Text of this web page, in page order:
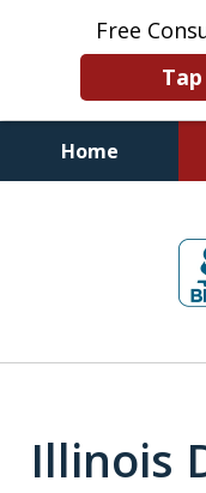
Free
Home
Illinois